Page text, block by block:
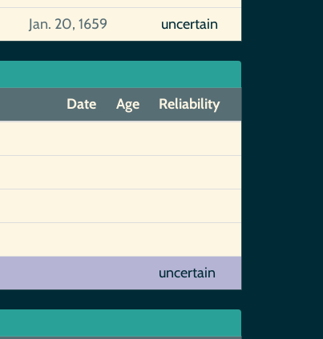
Jan. 20, 1659 uncertain
Date Age
Reliability
uncertain